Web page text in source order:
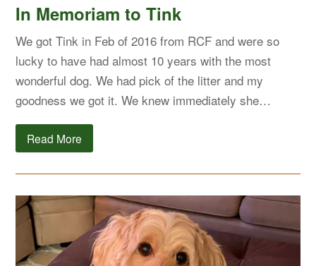
In Memoriam to Tink
We got Tink in Feb of 2016 from RCF and were so
lucky to have had almost 10 years with the most
wonderful dog. We had pick of the litter and my
goodness we got it. We knew immediately she…
Read More